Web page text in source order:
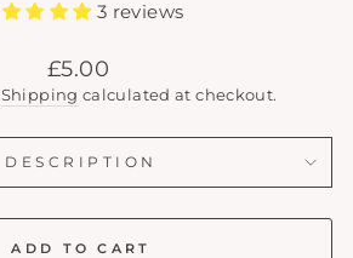
3 reviews
Regular
price
£5.00
Shipping calculated at checkout.
DESCRIPTION
ADD TO CART